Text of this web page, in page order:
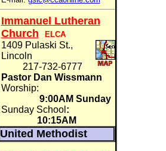
Immanuel Lutheran
Church
ELCA
1409 Pulaski St.,
Lincoln
217-732-6777
Pastor Dan Wissmann
Worship:
9:00AM Sunday
Sunday School :
10:15AM
United Methodist